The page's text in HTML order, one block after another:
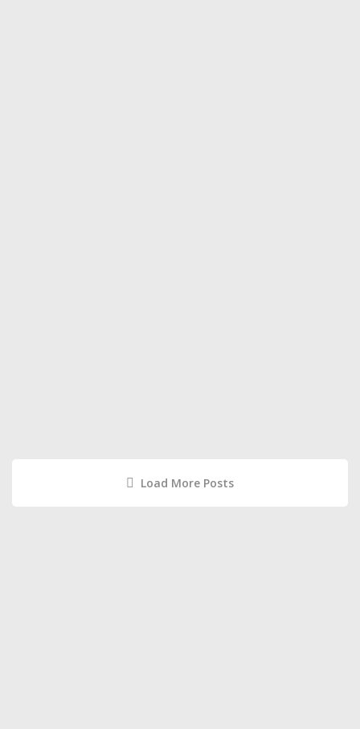
Load More Posts